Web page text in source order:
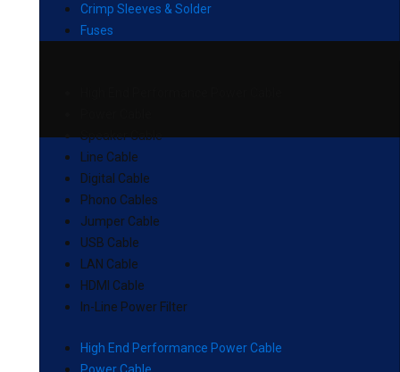
Crimp Sleeves & Solder
Fuses
Speaker Cable
Line Cable
Digital Cable
Phono Cables
Jumper Cable
USB Cable
LAN Cable
HDMI Cable
In-Line Power Filter
High End Performance Power Cable
Power Cable